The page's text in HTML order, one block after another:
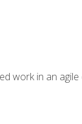
work in an